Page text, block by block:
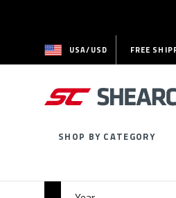
USA/USD FREE
SHOP BY CATEGORY
Year